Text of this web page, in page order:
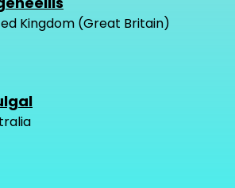
Kingdom (Great Britain)